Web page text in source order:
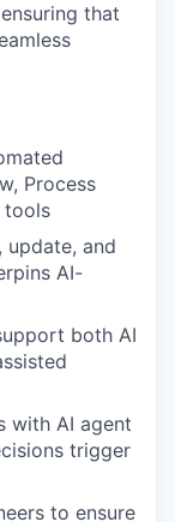
that
Process
tools
update, and
AI-
both AI
with AI agent
trigger
to ensure